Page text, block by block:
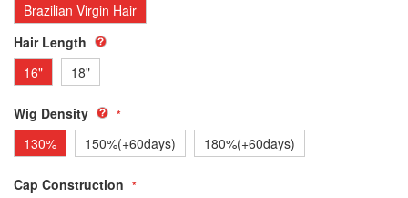
Brazilian Virgin Hair
Hair Length
16"
18"
Wig Density
130%
150%(+60days) 180%(+60days)
Cap Construction